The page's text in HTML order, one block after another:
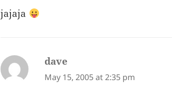
jajaja
dave
May 15, 2005 at 2:35 pm